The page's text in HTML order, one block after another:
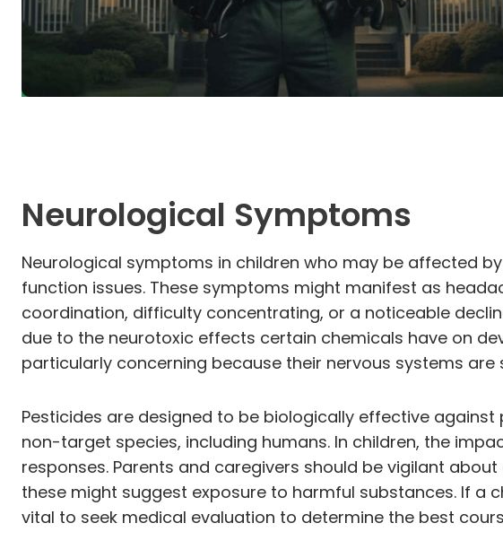
Neurological Symptoms
Neurological symptoms in children who may be affected
function issues. These symptoms might manifest as
coordination, difficulty concentrating, or a noticeable
due to the neurotoxic effects certain chemicals have on
particularly concerning because their nervous systems
Pesticides are designed to be biologically effective
non-target species, including humans. In children, the
responses. Parents and caregivers should be vigilant
these might suggest exposure to harmful substances. If a
vital to seek medical evaluation to determine the best